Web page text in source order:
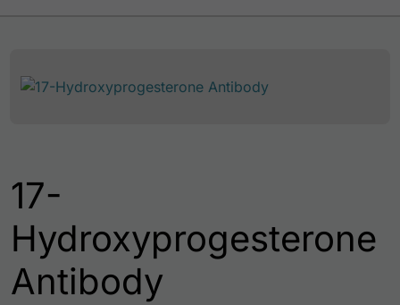
17-
Hydroxyprogesterone
Antibody